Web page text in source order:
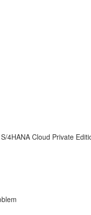
4HANA Cloud Private